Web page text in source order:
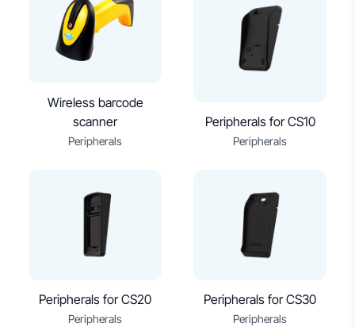
Wireless barcode
scanner
Peripherals
Peripherals for CS10
Peripherals
Peripherals for CS20
Peripherals
Peripherals for CS30
Peripherals